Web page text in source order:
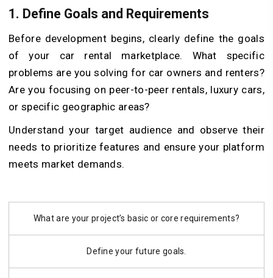
1. Define Goals and Requirements
Before development begins, clearly define the goals
of your car rental marketplace. What specific
problems are you solving for car owners and renters?
Are you focusing on peer-to-peer rentals, luxury cars,
or specific geographic areas?
Understand your target audience and observe their
needs to prioritize features and ensure your platform
meets market demands.
What are your project’s basic or core requirements?
Define your future goals.